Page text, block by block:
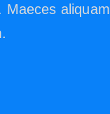
Maeces aliquam